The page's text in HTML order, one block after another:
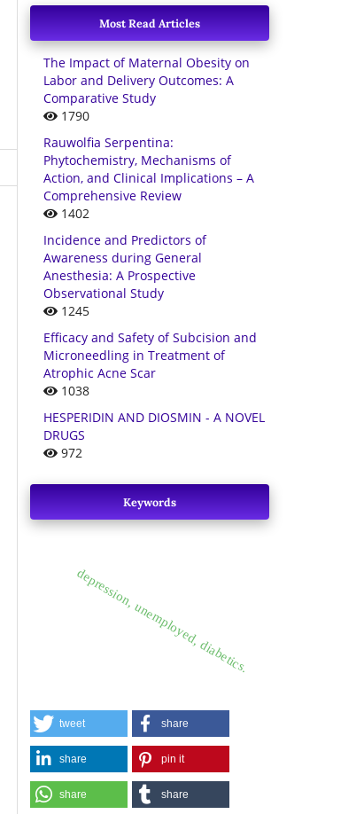
Most Read Articles
The Impact of Maternal Obesity on
Labor and Delivery Outcomes: A
Comparative Study
1790
Rauwolfia Serpentina:
Phytochemistry, Mechanisms of
Action, and Clinical Implications – A
Comprehensive Review
1402
Incidence and Predictors of
Awareness during General
Anesthesia: A Prospective
Observational Study
1245
Efficacy and Safety of Subcision and
Microneedling in Treatment of
Atrophic Acne Scar
1038
HESPERIDIN AND DIOSMIN - A NOVEL
DRUGS
972
Keywords
depression, unemployed, diabetics.
tweet share
share pin it
share share